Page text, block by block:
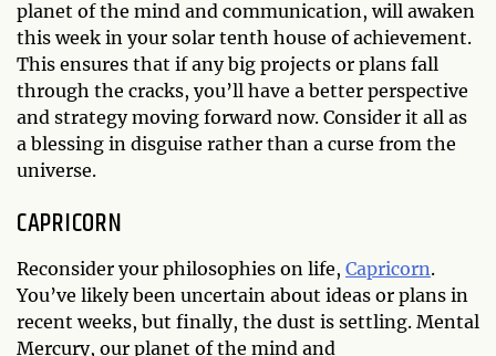
planet of the mind and communication, will awaken
this week in your solar tenth house of achievement.
This ensures that if any big projects or plans fall
through the cracks, you’ll have a better perspective
and strategy moving forward now. Consider it all as
a blessing in disguise rather than a curse from the
universe.
CAPRICORN
Reconsider your philosophies on life, Capricorn.
You’ve likely been uncertain about ideas or plans in
recent weeks, but finally, the dust is settling. Mental
Mercury, our planet of the mind and